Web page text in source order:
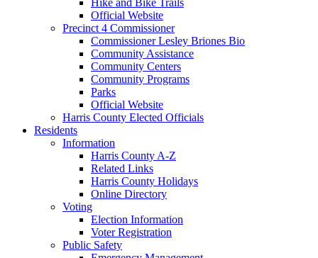
Official Website
Precinct 4 Commissioner
Commissioner Lesley Briones Bio
Community Assistance
Community Centers
Community Programs
Parks
Official Website
Harris County Elected Officials
Residents
Information
Harris County A-Z
Related Links
Harris County Holidays
Online Directory
Voting
Election Information
Voter Registration
Public Safety